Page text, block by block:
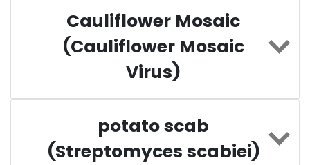
Cauliflower Mosaic
(Cauliflower Mosaic
Virus)
potato scab
(Streptomyces scabiei)